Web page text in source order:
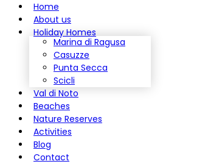
Home
About us
Holiday Homes
Marina di Ragusa
Casuzze
Punta Secca
Scicli
Val di Noto
Beaches
Nature Reserves
Activities
Blog
Contact